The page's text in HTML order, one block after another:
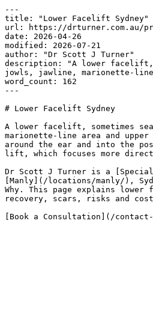
---
title: "Lower Facelift Sydney"
url: https://drturner.com.au/
date: 2026-04-26
modified: 2026-07-21
author: "Dr Scott J Turner"
description: "A lower facelift,
jowls, jawline, marionette-
word_count: 162
---
# Lower Facelift Sydney
A lower facelift, sometimes
marionette-line area and upper
around the ear and into the
lift, which focuses more
Dr Scott J Turner is a
[Manly](/locations/manly/),
Why. This page explains
recovery, scars, risks and
[Book a Consultation](/